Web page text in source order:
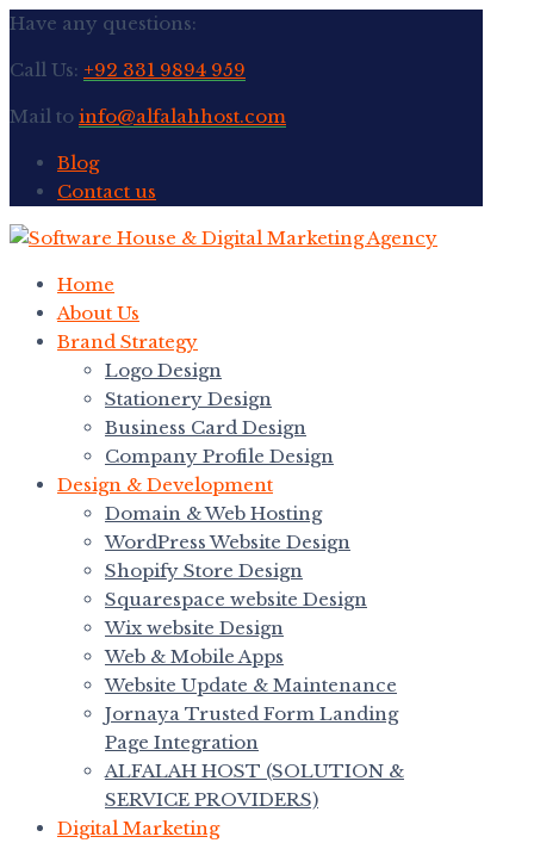
Have any questions:
Call Us: +92 331 9894 959
Mail to info@alfalahhost.com
Blog
Contact us
Home
About Us
Brand Strategy
Logo Design
Stationery Design
Business Card Design
Company Profile Design
Design & Development
Domain & Web Hosting
WordPress Website Design
Shopify Store Design
Squarespace website Design
Wix website Design
Web & Mobile Apps
Website Update & Maintenance
Jornaya Trusted Form Landing
Page Integration
ALFALAH HOST (SOLUTION &
SERVICE PROVIDERS)
Digital Marketing